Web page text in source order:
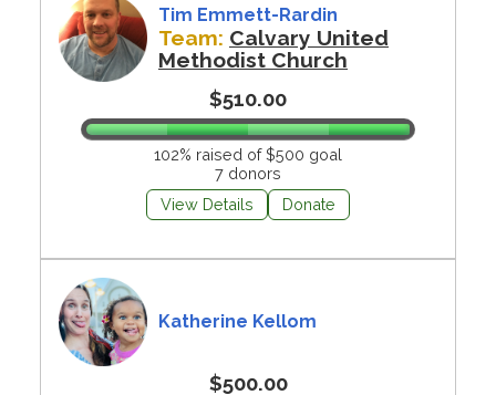
Tim Emmett-Rardin
Team: Calvary United
Methodist Church
$510.00
102% raised of $500 goal
7 donors
View Details
Donate
Katherine Kellom
$500.00